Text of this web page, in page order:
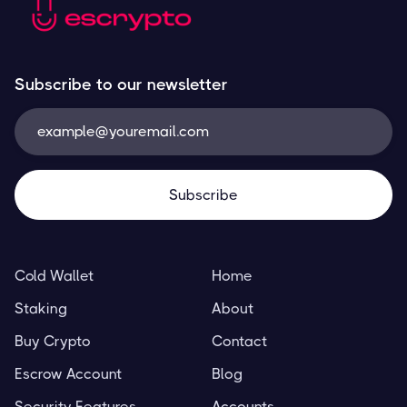
Subscribe to our newsletter
Cold Wallet
Staking
Buy Crypto
Escrow Account
Home
About
Contact
Blog